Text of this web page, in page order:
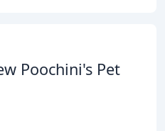
Poochini's Pet